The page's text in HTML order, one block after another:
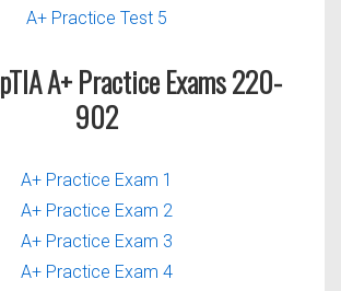
A+ Practice Test 5
A+ Practice Exams 220-
902
A+ Practice Exam 1
A+ Practice Exam 2
A+ Practice Exam 3
A+ Practice Exam 4